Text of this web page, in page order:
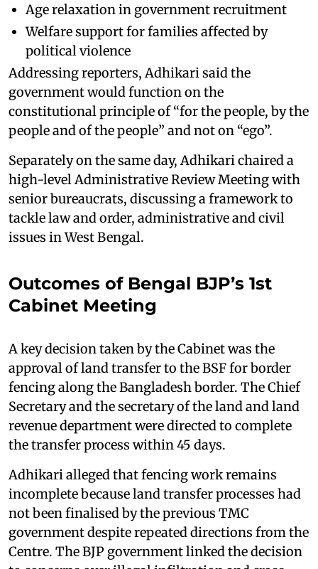
Age relaxation in government recruitment
Welfare support for families affected by
political violence
Addressing reporters, Adhikari said the
government would function on the
constitutional principle of “for the people, by the
people and of the people” and not on “ego”.
Separately on the same day, Adhikari chaired a
high-level Administrative Review Meeting with
senior bureaucrats, discussing a framework to
tackle law and order, administrative and civil
issues in West Bengal.
Outcomes of Bengal BJP’s 1st
Cabinet Meeting
A key decision taken by the Cabinet was the
approval of land transfer to the BSF for border
fencing along the Bangladesh border. The Chief
Secretary and the secretary of the land and land
revenue department were directed to complete
the transfer process within 45 days.
Adhikari alleged that fencing work remains
incomplete because land transfer processes had
not been finalised by the previous TMC
government despite repeated directions from the
Centre. The BJP government linked the decision